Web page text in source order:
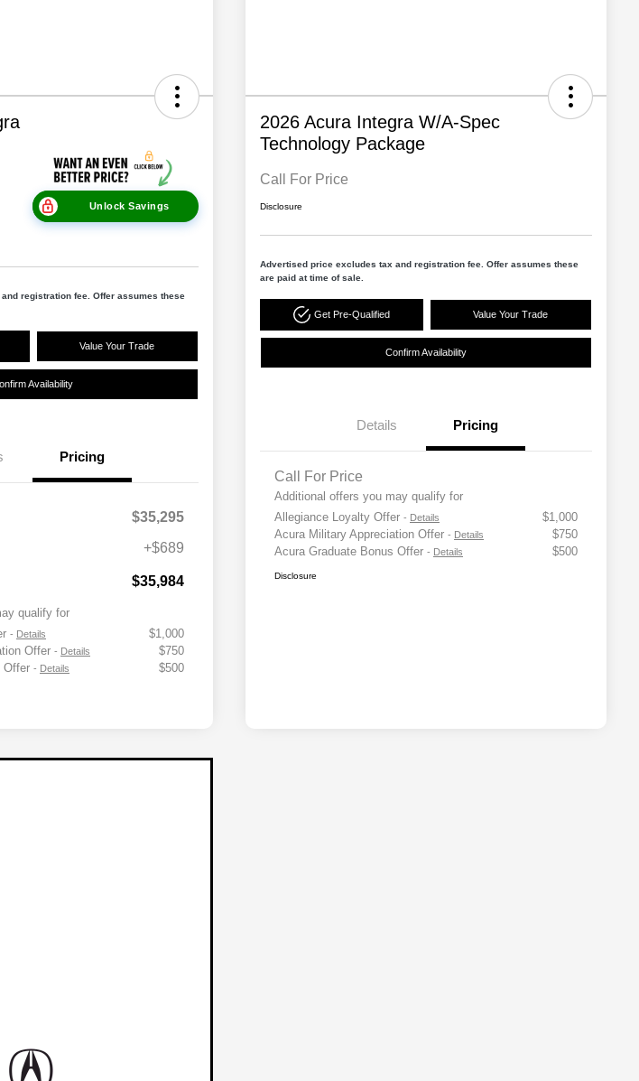
Unlock Savings
registration fee. Offer assumes these
Value Your Trade
Availability
Pricing
$35,295
+$689
$35,984
qualify for
- Details
$1,000
Offer - Details
$750
Offer - Details $500
2026 Acura Integra W/A-Spec
Technology Package
Call For Price
Disclosure
Advertised price excludes tax and registration fee. Offer assumes these
are paid at time of sale.
Get Pre-Qualified Value Your Trade
Confirm Availability
Details Pricing
Call For Price
Additional offers you may qualify for
Allegiance Loyalty Offer - Details
$1,000
Acura Military Appreciation Offer - Details
$750
Acura Graduate Bonus Offer - Details $500
Disclosure